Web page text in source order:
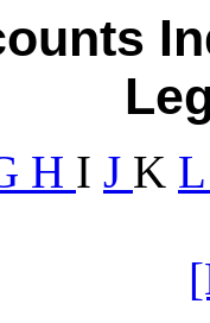
H I J K